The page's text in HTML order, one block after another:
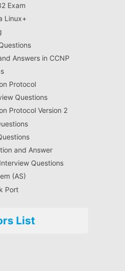
Exam
Linux+
Answers in CCNP
Protocol
Questions
Protocol Version 2
and Answer
Questions
(AS)
Port
List